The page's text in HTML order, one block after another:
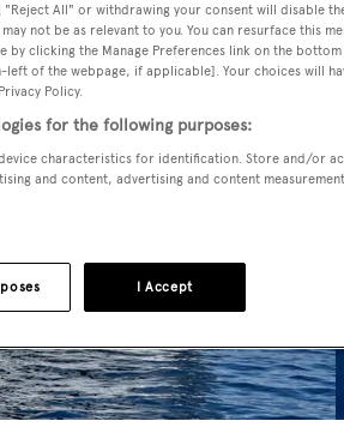
All" or withdrawing your consent will disable
not be as relevant to you. You can resurface this
by clicking the Manage Preferences link on the
of the webpage, if applicable]. Your choices will
Policy.
for the following purposes:
characteristics for identification. Store and/or
and content, advertising and content
I Accept